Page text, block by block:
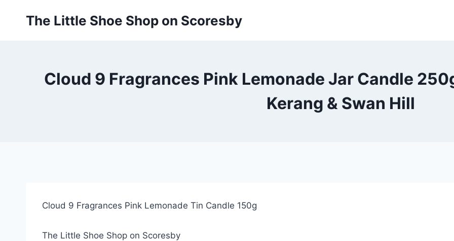
The Little Shoe Shop on Scoresby
Cloud 9 Fragrances Pink Lemonade Jar Candle
Kerang & Swan Hill
Cloud 9 Fragrances Pink Lemonade Tin Candle 150g
The Little Shoe Shop on Scoresby